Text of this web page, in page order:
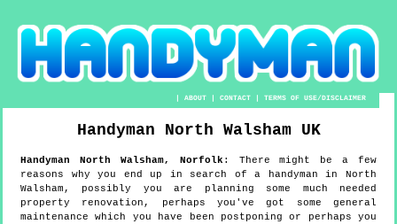
|ABOUT |CONTACT |TERMS OF USE/DISCLAIMER
Handyman North WalshamUK
Handyman North Walsham, Norfolk : There might be a few
reasons why you end up in search of a handyman in North
Walsham, possibly you are planning some much needed
property renovation, perhaps you've got some general
maintenance which you have been postponing or perhaps you